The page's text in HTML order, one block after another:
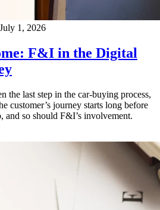
July 1, 2026
F&I in the Digital
the last step in the car-buying process,
customer’s journey starts long before
and so should F&I’s involvement.